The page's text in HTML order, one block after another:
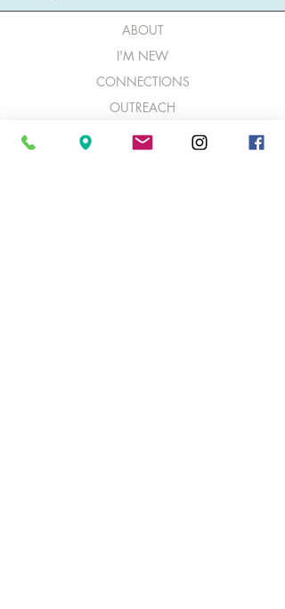
ABOUT
I'M NEW
CONNECTIONS
OUTREACH
NEXT STEPS
GIVE